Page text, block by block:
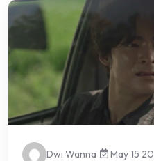
Dwi Wanna May 15